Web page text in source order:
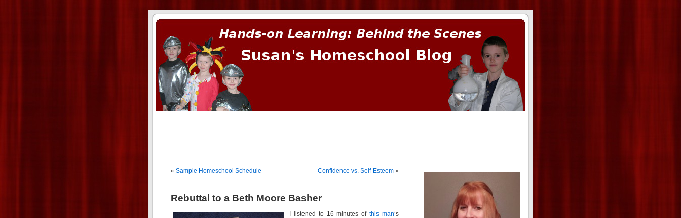
« Sample Homeschool Schedule Confidence vs. Self-Esteem »
Rebuttal to a Beth Moore Basher
I listened to 16 minutes ofthis man‘s